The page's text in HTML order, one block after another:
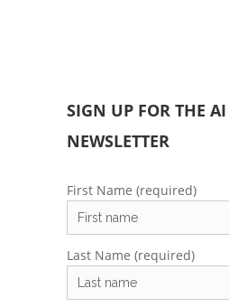
SIGN UP FOR THE
NEWSLETTER
First Name (required)
Last Name (required)